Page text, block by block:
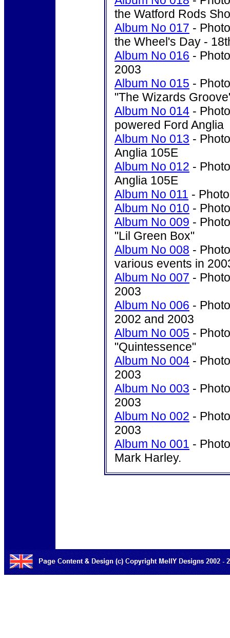
the Watford Rods
Album No 017 -
the Wheel's Day -
Album No 016 -
2003
Album No 015 -
"The Wizards
Album No 014 -
powered Ford Anglia
Album No 013 -
Anglia 105E
Album No 012 -
Anglia 105E
Album No 011 -
Album No 010 -
Album No 009 -
"Lil Green Box"
Album No 008 -
various events in
Album No 007 -
2003
Album No 006 -
2002 and 2003
Album No 005 -
"Quintessence"
Album No 004 -
2003
Album No 003 -
2003
Album No 002 -
2003
Album No 001 -
Mark Harley.